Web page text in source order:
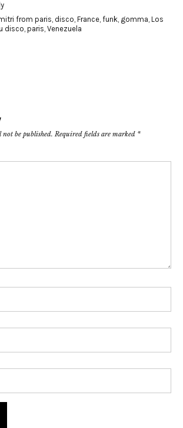
from paris disco France, funk, gomma Los
disco paris Venezuela
be published. Required fields are marked *